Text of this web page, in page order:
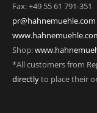
Fax: +49 55 61 791-351
pr@hahnemuehle.com
Shop:
*All customers from
directlyto place their